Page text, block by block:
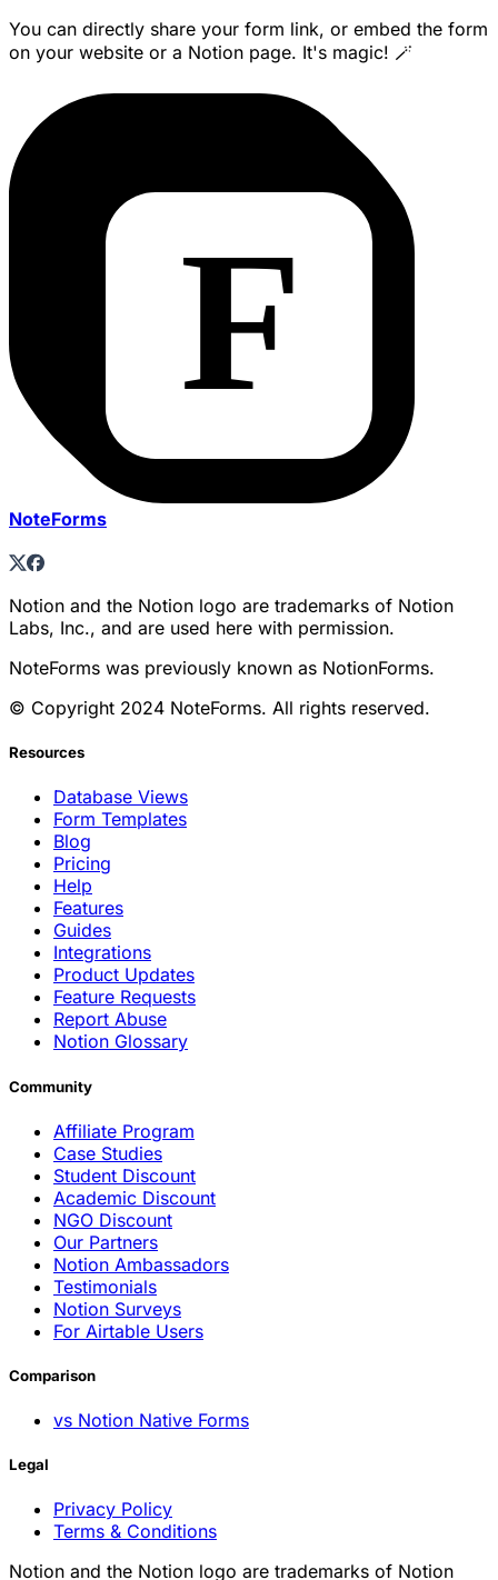
You can directly share your form link, or embed the form
on your website or a Notion page. It's magic! 🪄
NoteForms
Notion and the Notion logo are trademarks of Notion
Labs, Inc., and are used here with permission.
NoteForms was previously known as NotionForms.
© Copyright 2024 NoteForms. All rights reserved.
Resources
Database Views
Form Templates
Blog
Pricing
Help
Features
Guides
Integrations
Product Updates
Feature Requests
Report Abuse
Notion Glossary
Community
Affiliate Program
Case Studies
Student Discount
Academic Discount
NGO Discount
Our Partners
Notion Ambassadors
Testimonials
Notion Surveys
For Airtable Users
Comparison
vs Notion Native Forms
Legal
Privacy Policy
Terms & Conditions
Notion and the Notion logo are trademarks of Notion